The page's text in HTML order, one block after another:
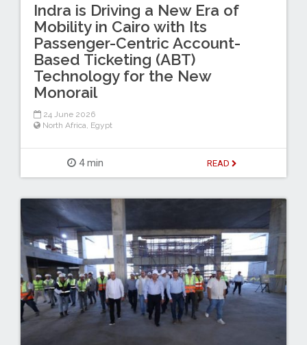
Indra is Driving a New Era of
Mobility in Cairo with Its
Passenger-Centric Account-
Based Ticketing (ABT)
Technology for the New
Monorail
24 June 2026
North Africa, Egypt
4 min READ